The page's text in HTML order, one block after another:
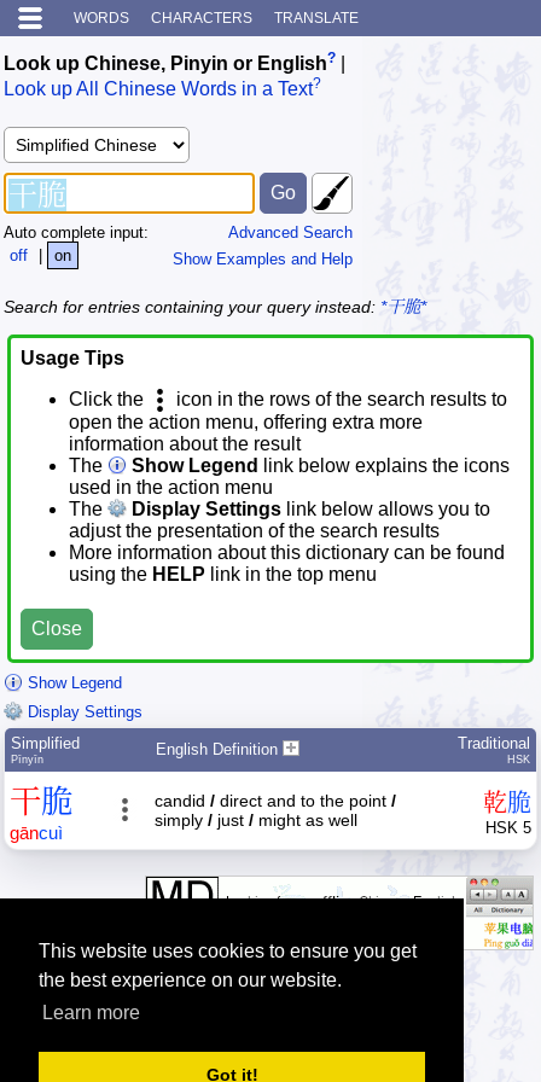
This website uses cookies to ensure you get
the best experience on our website.
Learn more
Got it!
WORDS CHARACTERS TRANSLATE
Look up Chinese, Pinyin or English?
Look up All Chinese Words in a Text?
Advanced Search
Show Examples and Help
Auto complete input:
off
| on
Search for entries containing your query instead: *干脆*
Usage Tips
Click the
icon in the rows of the search results to
open the action menu, offering extra more
information about the result
The
Show Legend
link below explains the icons
used in the action menu
The
Display Settings link below allows you to
adjust the presentation of the search results
More information about this dictionary can be found
using the HELP link in the top menu
Close
Show Legend
Display Settings
Simplified
Pīnyīn
English Definition Traditional
HSK
干脆
gāncuì
candid / direct and to the point /
simply / just / might as well
乾脆
HSK 5
characters.